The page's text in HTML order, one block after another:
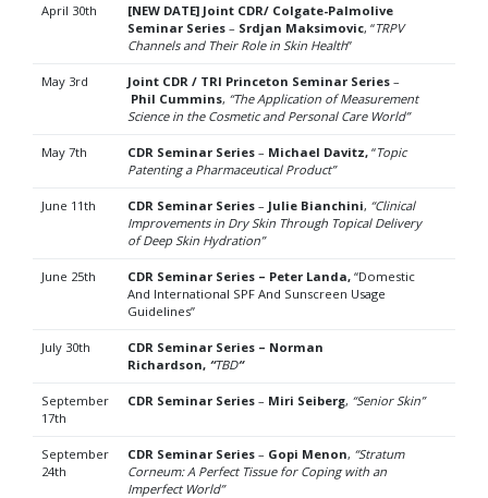
April 30th
[NEW DATE] Joint CDR/ Colgate-Palmolive
Seminar Series – Srdjan Maksimovic, “TRPV
Channels and Their Role in Skin Health”
May 3rd Joint CDR / TRI Princeton Seminar Series –
Phil Cummins, “The Application of Measurement
Science in the Cosmetic and Personal Care World”
May 7th CDR Seminar Series– Michael Davitz, “Topic
Patenting a Pharmaceutical Product”
June 11th CDR Seminar Series– Julie Bianchini, “Clinical
Improvements in Dry Skin Through Topical Delivery
ofDeep Skin Hydration”
June 25th CDR Seminar Series – Peter Landa, “Domestic
And International SPF And Sunscreen Usage
Guidelines”
July 30th
CDR Seminar Series – Norman
Richardson, “TBD“
September
17th
CDR Seminar Series– Miri Seiberg, “Senior Skin”
September
24th
CDR Seminar Series– Gopi Menon, “Stratum
Corneum: A Perfect Tissue for Coping with an
Imperfect World”